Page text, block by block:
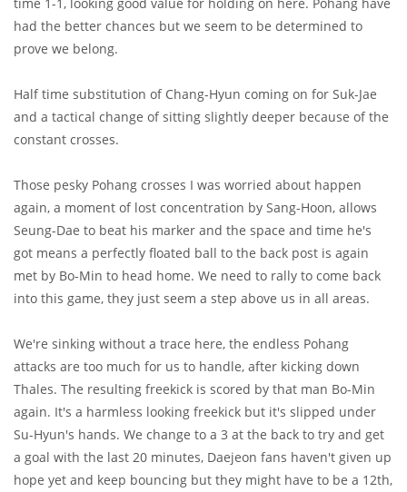
had the better chances but we seem to be determined to
prove we belong.
Half time substitution of Chang-Hyun coming on for Suk-Jae
and a tactical change of sitting slightly deeper because of the
constant crosses.
Those pesky Pohang crosses I was worried about happen
again, a moment of lost concentration by Sang-Hoon, allows
Seung-Dae to beat his marker and the space and time he's
got means a perfectly floated ball to the back post is again
met by Bo-Min to head home. We need to rally to come back
into this game, they just seem a step above us in all areas.
We're sinking without a trace here, the endless Pohang
attacks are too much for us to handle, after kicking down
Thales. The resulting freekick is scored by that man Bo-Min
again. It's a harmless looking freekick but it's slipped under
Su-Hyun's hands. We change to a 3 at the back to try and get
a goal with the last 20 minutes, Daejeon fans haven't given up
hope yet and keep bouncing but they might have to be a 12th,